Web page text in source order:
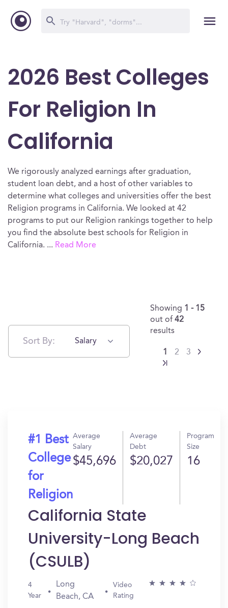
2026 Best Colleges
For Religion In
California
We rigorously analyzed earnings after graduation,
student loan debt, and a host of other variables to
determine what colleges and universities offer the best
Religion programs in California. We looked at 42
programs to put our Religion rankings together to help
you find the absolute best schools for Religion in
California. ... Read More
Sort By: Salary
Showing 1 - 15
out of 42
results
1 2 3
#1 Best
College
for
Religion
Average
Salary
$45,696
Average
Debt
$20,027
Program
Size
16
California State
University-Long Beach
(CSULB)
4
Year
Long
Beach, CA
Video
Rating